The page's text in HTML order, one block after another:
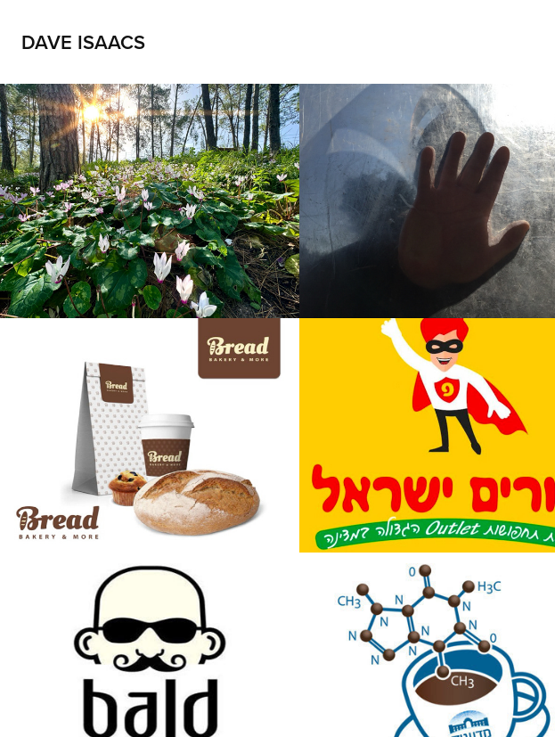
DAVE ISAACS
Forest view
2025
IPA
2025
“Bread” logo Purim Logi
Bald Is Beautiful
Madatech Coffee
Shop